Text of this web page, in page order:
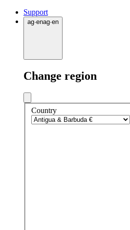
Support
ag·enag·en
Change region
Country